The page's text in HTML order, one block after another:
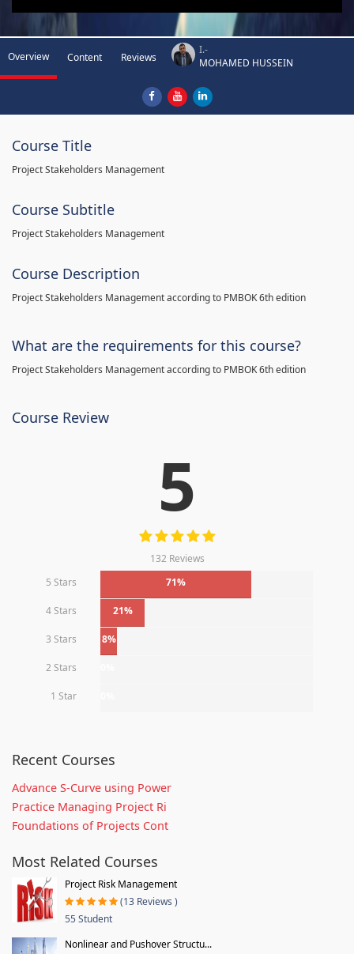
Overview Content Reviews
I.-
MOHAMED HUSSEIN
Course Title
Project Stakeholders Management
Course Subtitle
Project Stakeholders Management
Course Description
Project Stakeholders Management according to PMBOK 6th edition
What are the requirements for this course?
Project Stakeholders Management according to PMBOK 6th edition
Course Review
5
132 Reviews
5 Stars
71%
4 Stars 21%
3 Stars 8%
2 Stars
1 Star
Recent Courses
Advance S-Curve using Power
Practice Managing Project Ri
Foundations of Projects Cont
Most Related Courses
Project Risk Management
(13 Reviews )
55 Student
Nonlinear and Pushover Structu...